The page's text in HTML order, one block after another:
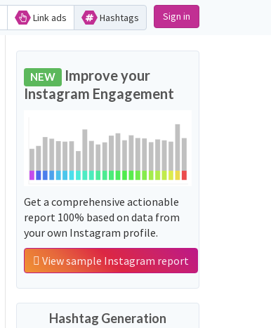
Link ads Hashtags Sign in
NEW Improve your
Instagram Engagement
Get a comprehensive actionable
report 100% based on data from
your own Instagram profile.
View sample Instagram report
Hashtag Generation